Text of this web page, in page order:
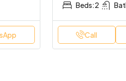
Beds:2
Call